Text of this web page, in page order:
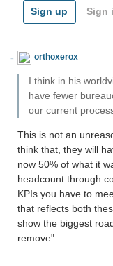
Sign up Sign
orthoxerox
I think in his
have fewer
our current
This is not an
think that, they will
now 50% of what it
headcount through
KPIs you have to
that reflects both
show the biggest
remove"